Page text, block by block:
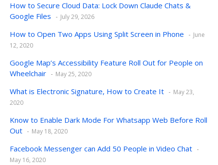
How to Secure Cloud Data: Lock Down Claude Chats &
Google Files
July 29, 2026
How to Open Two Apps Using Split Screen in Phone
June
12, 2020
Google Map’s Accessibility Feature Roll Out for People on
Wheelchair
May 25, 2020
What is Electronic Signature, How to Create It
May 23,
2020
Know to Enable Dark Mode For Whatsapp Web Before Roll
Out
May 18, 2020
Facebook Messenger can Add 50 People in Video Chat
May 16, 2020